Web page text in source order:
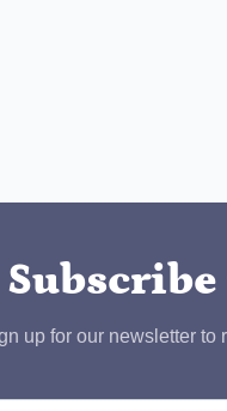
up for our newsletter to